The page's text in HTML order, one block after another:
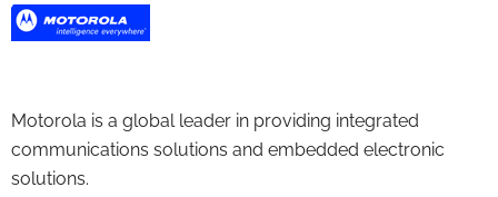
Motorola is a global leader in providing integrated
communications solutions and embedded electronic
solutions.